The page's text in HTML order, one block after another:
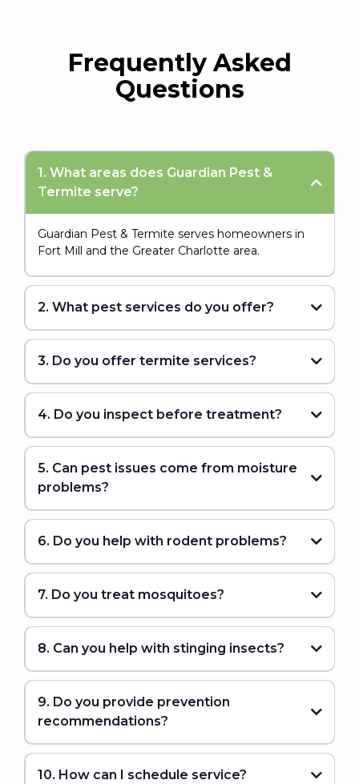
Frequently Asked
Questions
1. What areas does Guardian Pest &
Termite serve?
Guardian Pest & Termite serves homeowners in
Fort Mill and the Greater Charlotte area.
2. What pest services do you offer?
3. Do you offer termite services?
4. Do you inspect before treatment?
5. Can pest issues come from moisture
problems?
6. Do you help with rodent problems?
7. Do you treat mosquitoes?
8. Can you help with stinging insects?
9. Do you provide prevention
recommendations?
10. How can I schedule service?